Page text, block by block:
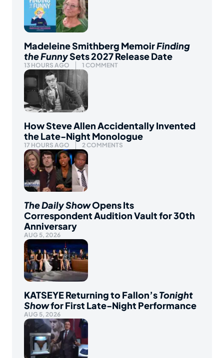
Madeleine Smithberg MemoirFinding
the FunnySets 2027 Release Date
13 HOURS AGO 1 COMMENT
How Steve Allen Accidentally Invented
the Late-Night Monologue
17 HOURS AGO 2 COMMENTS
The Daily ShowOpens Its
Correspondent Audition Vault for 30th
Anniversary
AUG 5, 2026
KATSEYE Returning to Fallon’sTonight
Showfor First Late-Night Performance
AUG 5, 2026